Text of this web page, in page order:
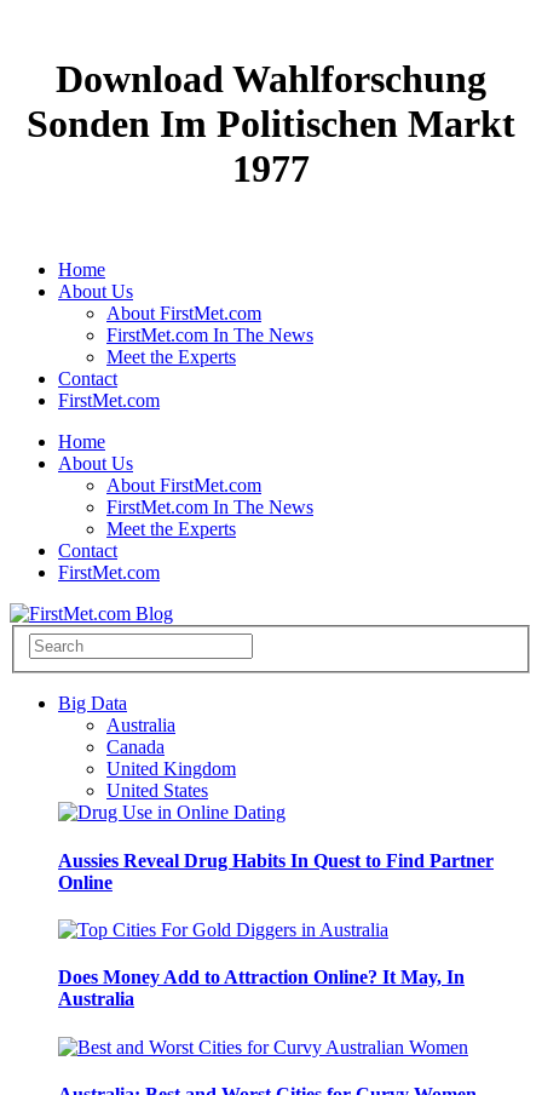
Download Wahlforschung
Sonden Im Politischen Markt
1977
Home
About Us
About FirstMet.com
FirstMet.com In The News
Meet the Experts
Contact
FirstMet.com
Home
About Us
About FirstMet.com
FirstMet.com In The News
Meet the Experts
Contact
FirstMet.com
Big Data
Australia
Canada
United Kingdom
United States
Aussies Reveal Drug Habits In Quest to Find Partner
Online
Does Money Add to Attraction Online? It May, In
Australia